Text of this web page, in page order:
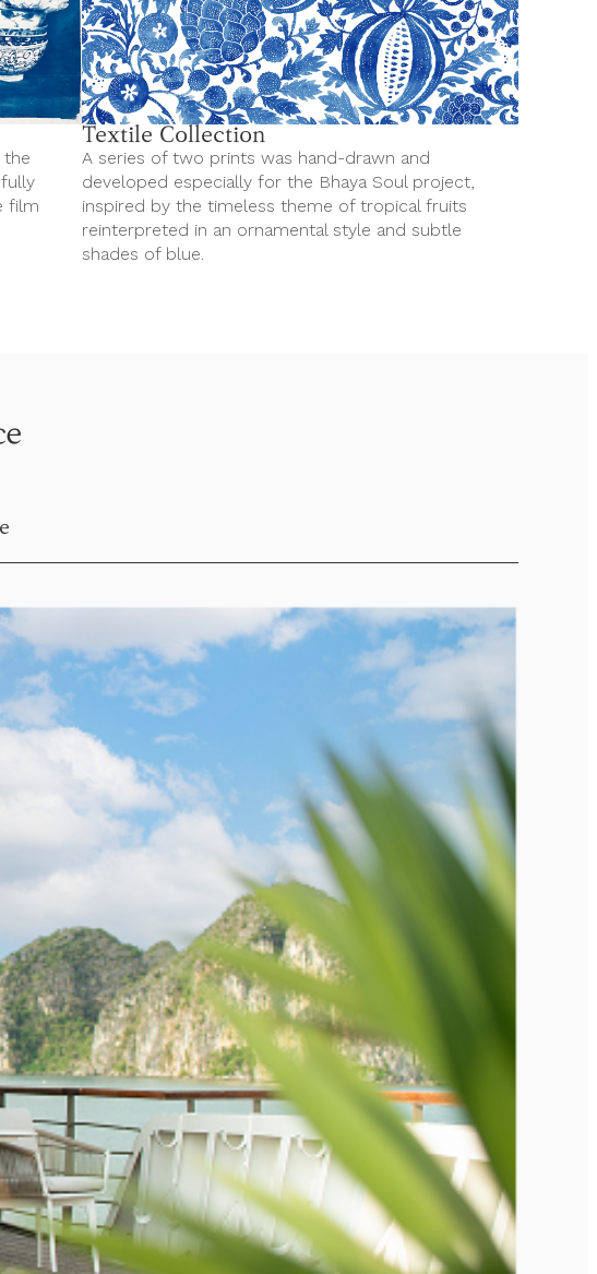
the
film
Textile Collection
A series of two prints was hand-drawn and
developed especially for the Bhaya Soul project,
inspired by the timeless theme of tropical fruits
reinterpreted in an ornamental style and subtle
shades of blue.